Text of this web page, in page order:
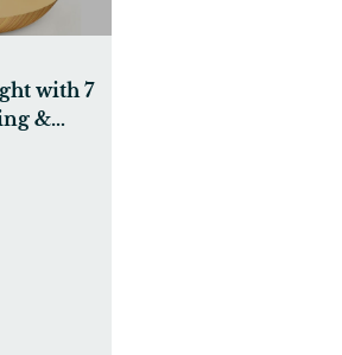
with 7
&